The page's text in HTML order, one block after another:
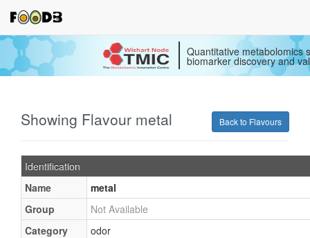
Quantitative metabolomics
biomarker discovery and
Back to Flavours
Showing Flavour metal
Identification
Name
metal
Group
Not Available
Category
odor